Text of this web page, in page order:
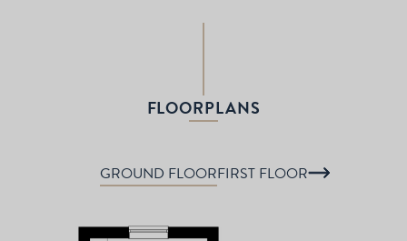
FLOORPLANS
GROUND FLOORFIRST FLOOR